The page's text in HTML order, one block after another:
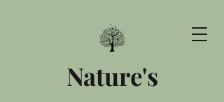
Nature's